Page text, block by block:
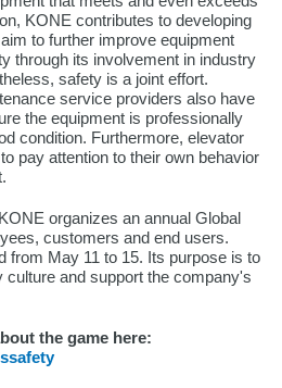
KONE contributes to developing
to further improve equipment
through its involvement in industry
safety is a joint effort.
service providers also have
the equipment is professionally
condition. Furthermore, elevator
pay attention to their own behavior
organizes an annual Global
customers and end users.
from May 11 to 15. Its purpose is to
and support the company's
the game here: